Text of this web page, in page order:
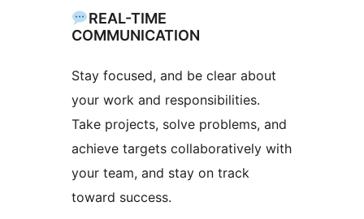
REAL-TIME
COMMUNICATION
Stay focused, and be clear about
your work and responsibilities.
Take projects, solve problems, and
achieve targets collaboratively with
your team, and stay on track
toward success.